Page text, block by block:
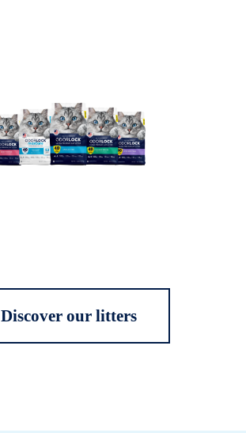
Discover our litters